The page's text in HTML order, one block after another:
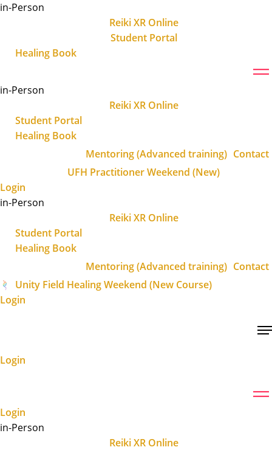
Skip
in-Person
Reiki XR Online
Student Portal
Healing Book
in-Person
Reiki XR Online
Student Portal
Healing Book
Mentoring (Advanced training) Contact
UFH Practitioner Weekend (New)
Login
in-Person
Reiki XR Online
Student Portal
Healing Book
Mentoring (Advanced training) Contact
Unity Field Healing Weekend (New Course)
Login
Login
Login
in-Person
Reiki XR Online